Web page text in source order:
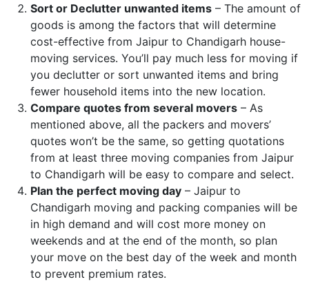
Sort or Declutter unwanted items – The amount of
goods is among the factors that will determine
cost-effective from Jaipur to Chandigarh house-
moving services. You’ll pay much less for moving if
you declutter or sort unwanted items and bring
fewer household items into the new location.
Compare quotes from several movers – As
mentioned above, all the packers and movers’
quotes won’t be the same, so getting quotations
from at least three moving companies from Jaipur
to Chandigarh will be easy to compare and select.
Plan the perfect moving day – Jaipur to
Chandigarh moving and packing companies will be
in high demand and will cost more money on
weekends and at the end of the month, so plan
your move on the best day of the week and month
to prevent premium rates.